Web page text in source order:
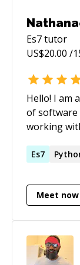
Es7tutor
US$20.00 /
Hello! I am
of software
working
Node +
or part-time
help plan
companies
Now - the
Es7
Meet now